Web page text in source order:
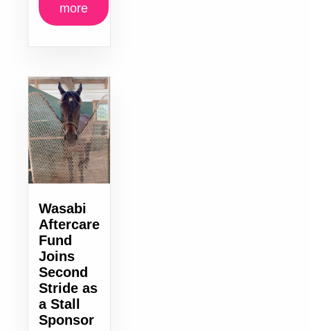
more
Wasabi
Aftercare
Fund
Joins
Second
Stride as
a Stall
Sponsor